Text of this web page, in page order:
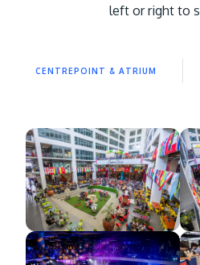
MALAYSIA'S BEST TECHNOLOGY UNIVERSITY
Institution status by the
Learn More
left or right to
CENTREPOINT & ATRIUM